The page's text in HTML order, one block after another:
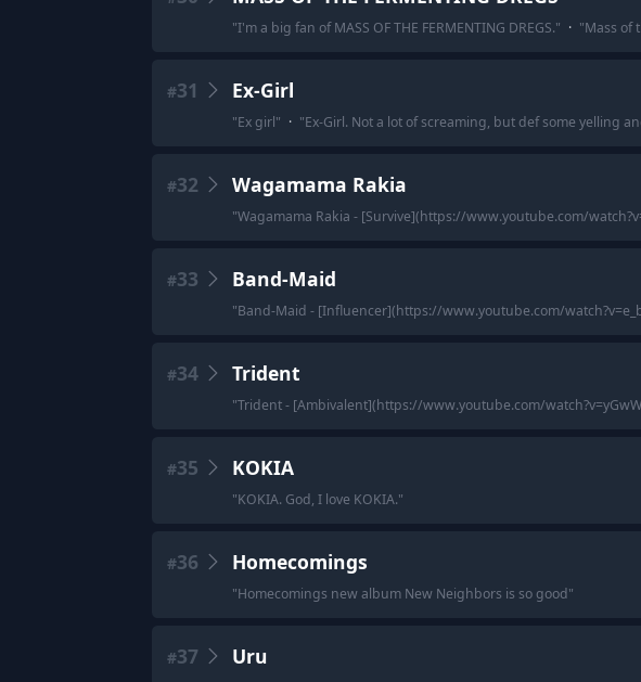
"I'm a big fan of MASS OF THE FERMENTING DREGS." · "Mass of
#31 Ex-Girl
"Ex girl" · "Ex-Girl. Not a lot of screaming, but def some yelling
#32 Wagamama Rakia
"Wagamama Rakia - [Survive](https://www.youtube.com/
#33 Band-Maid
"Band-Maid - [Influencer](https://www.youtube.com/
#34 Trident
"Trident - [Ambivalent](https://www.youtube.com/
#35 KOKIA
"KOKIA. God, I love KOKIA."
#36 Homecomings
"Homecomings new album New Neighbors is so good"
#37 Uru